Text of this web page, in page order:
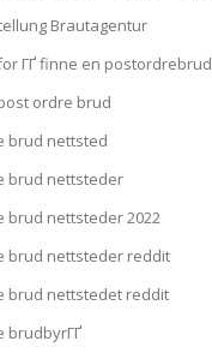
Brautagentur
ГҐ finne en postordrebrud
ordre brud
brud nettsted
brud nettsteder
brud nettsteder 2022
brud nettsteder reddit
brud nettstedet reddit
brudbyrГҐ